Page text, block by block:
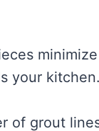
your kitchen.
of grout